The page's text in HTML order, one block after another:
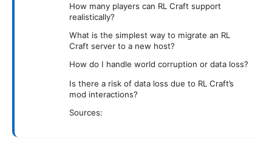
How many players can RL Craft support
realistically?
What is the simplest way to migrate an RL
Craft server to a new host?
How do I handle world corruption or data loss?
Is there a risk of data loss due to RL Craft’s
mod interactions?
Sources: